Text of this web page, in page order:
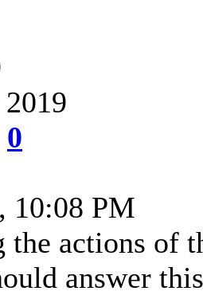
0
10:08 PM
the actions of
answer